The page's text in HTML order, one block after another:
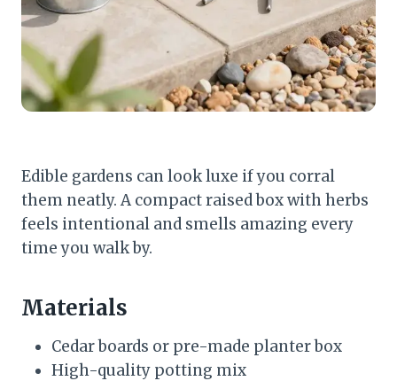
Edible gardens can look luxe if you corral
them neatly. A compact raised box with herbs
feels intentional and smells amazing every
time you walk by.
Materials
Cedar boards or pre-made planter box
High-quality potting mix